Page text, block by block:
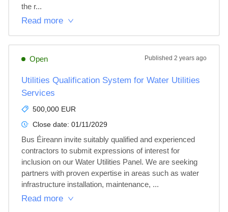
the r...
Read more
Open Published 2 years ago
Utilities Qualification System for Water Utilities
Services
500,000 EUR
Close date: 01/11/2029
Bus Éireann invite suitably qualified and experienced
contractors to submit expressions of interest for
inclusion on our Water Utilities Panel. We are seeking
partners with proven expertise in areas such as water
infrastructure installation, maintenance, ...
Read more